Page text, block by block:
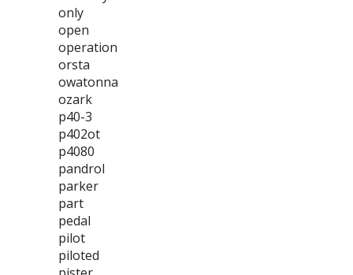
only
open
operation
orsta
owatonna
ozark
p40-3
p402ot
p4080
pandrol
parker
part
pedal
pilot
piloted